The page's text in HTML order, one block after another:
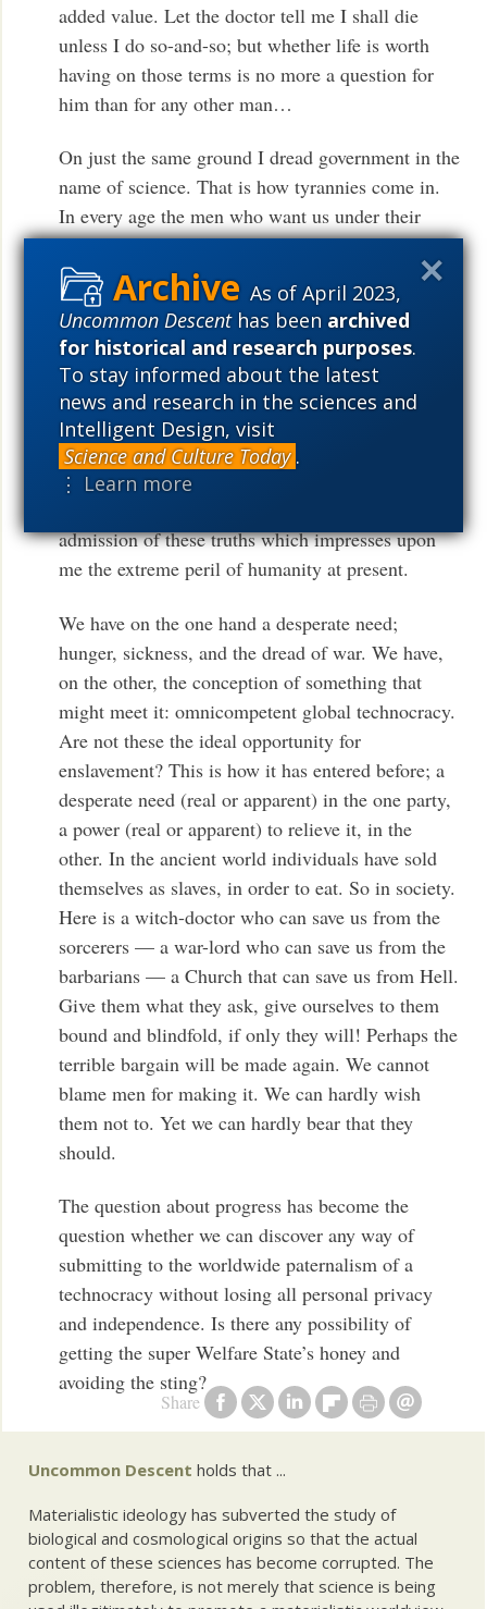
As of April 2023,
Uncommon Descenthas beenarchived
for historical and research purposes.
To stay informed about the latest
news and research in the sciences and
Intelligent Design, visit
Science and Culture Today .
⋮ Learn more
Share
added value. Let the doctor tell me I shall die
unless I do so-and-so; but whether life is worth
having on those terms is no more a question for
him than for any other man…
On just the same ground I dread government in the
name of science. That is how tyrannies come in.
In every age the men who want us under their
thumb, if they have any sense, will put forward the
particular pretension which the hopes and fears of
that age render most potent. They ‘cash in’. It has
been magic, it has been Christianity. Now it will
certainly be science…We must give full weight to
the claim that nothing but science, and science
globally applied, and therefore unprecedented
Government controls, can produce full bellies and
medical care for the whole human race: nothing,
admission of these truths which impresses upon
me the extreme peril of humanity at present.
We have on the one hand a desperate need;
hunger, sickness, and the dread of war. We have,
on the other, the conception of something that
might meet it: omnicompetent global technocracy.
Are not these the ideal opportunity for
enslavement? This is how it has entered before; a
desperate need (real or apparent) in the one party,
a power (real or apparent) to relieve it, in the
other. In the ancient world individuals have sold
themselves as slaves, in order to eat. So in society.
Here is a witch-doctor who can save us from the
sorcerers — a war-lord who can save us from the
barbarians — a Church that can save us from Hell.
Give them what they ask, give ourselves to them
bound and blindfold, if only they will! Perhaps the
terrible bargain will be made again. We cannot
blame men for making it. We can hardly wish
them not to. Yet we can hardly bear that they
should.
The question about progress has become the
question whether we can discover any way of
submitting to the worldwide paternalism of a
technocracy without losing all personal privacy
and independence. Is there any possibility of
getting the super Welfare State’s honey and
avoiding the sting?
Uncommon Descent holds that ...
Materialistic ideology has subverted the study of
biological and cosmological origins so that the actual
content of these sciences has become corrupted. The
problem, therefore, is not merely that science is being